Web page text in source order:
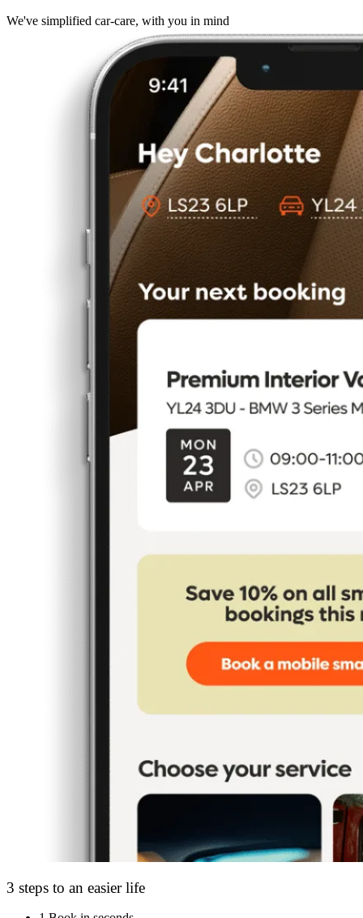
We've simplified car-care, with you in mind
3 steps to an easier life